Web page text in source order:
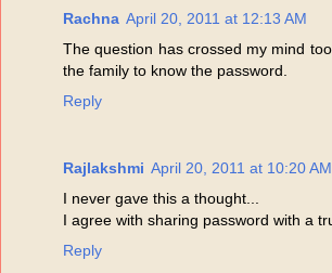
Rachna April 20, 2011 at 12:13 AM
The question has crossed my mind
the family to know the password.
Reply
Rajlakshmi April 20, 2011 at 10:20 AM
I never gave this a thought...
I agree with sharing password with a
Reply